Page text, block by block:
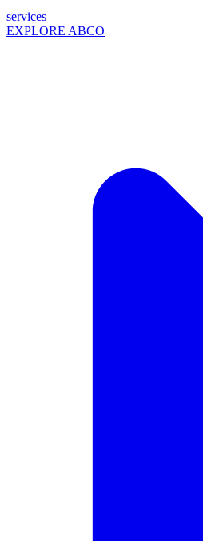
services
EXPLORE ABCO